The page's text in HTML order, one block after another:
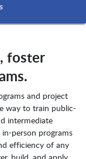
foster
and project
way to train public-
intermediate
person programs
efficiency of any